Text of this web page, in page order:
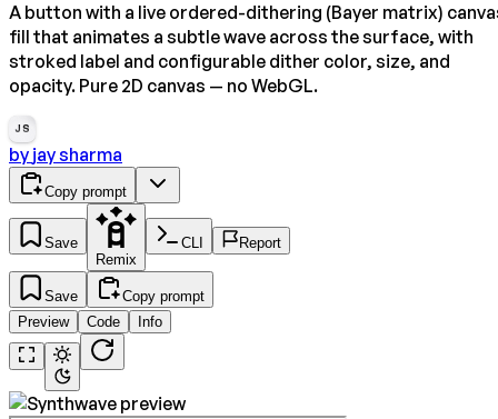
A button with a live ordered-dithering (Bayer matrix)
fill that animates a subtle wave across the surface, with
stroked label and configurable dither color, size, and
opacity. Pure 2D canvas — no WebGL.
JS
by jay sharma
Copy prompt
Save
Remix
CLI Report
Save
Copy prompt
Preview
Code Info